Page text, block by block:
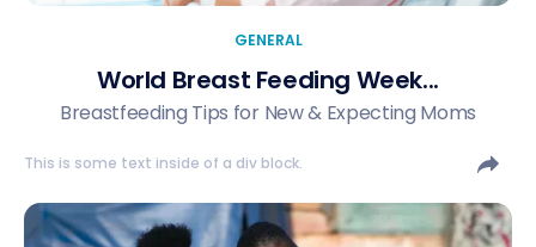
GENERAL
World Breast Feeding Week...
Breastfeeding Tips for New & Expecting Moms
This is some text inside of a div block.